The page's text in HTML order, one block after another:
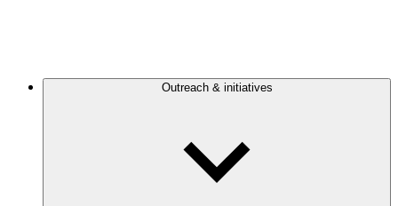
Outreach & initiatives